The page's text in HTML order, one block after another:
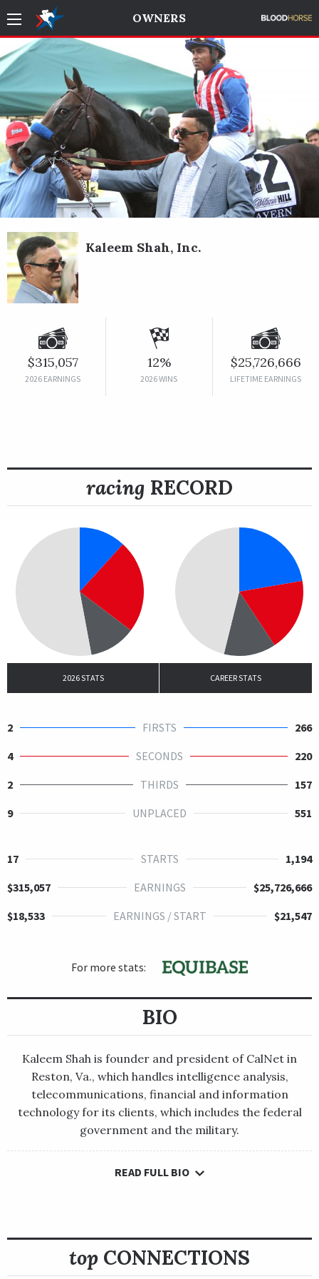
OWNERS
Kaleem Shah, Inc.
$315,057
2026 EARNINGS
12%
2026 WINS
$25,726,666
LIFETIME EARNINGS
racing RECORD
2026 STATS CAREER STATS
2 FIRSTS
266
4
SECONDS
220
2
THIRDS
157
9
UNPLACED 551
17 STARTS
1,194
$315,057
EARNINGS
$25,726,666
$18,533
EARNINGS / START $21,547
For more stats:
BIO
Kaleem Shah is founder and president of CalNet in
Reston, Va., which handles intelligence analysis,
telecommunications, financial and information
technology for its clients, which includes the federal
government and the military.
Kaleem Shah is founder and president of CalNet in Reston, Va.,
He was born and raised in India, where his father, Majeed, was a
major trainer. Majeeb Shah won the Indian Triple Crown and
READ FULL BIO
top CONNECTIONS